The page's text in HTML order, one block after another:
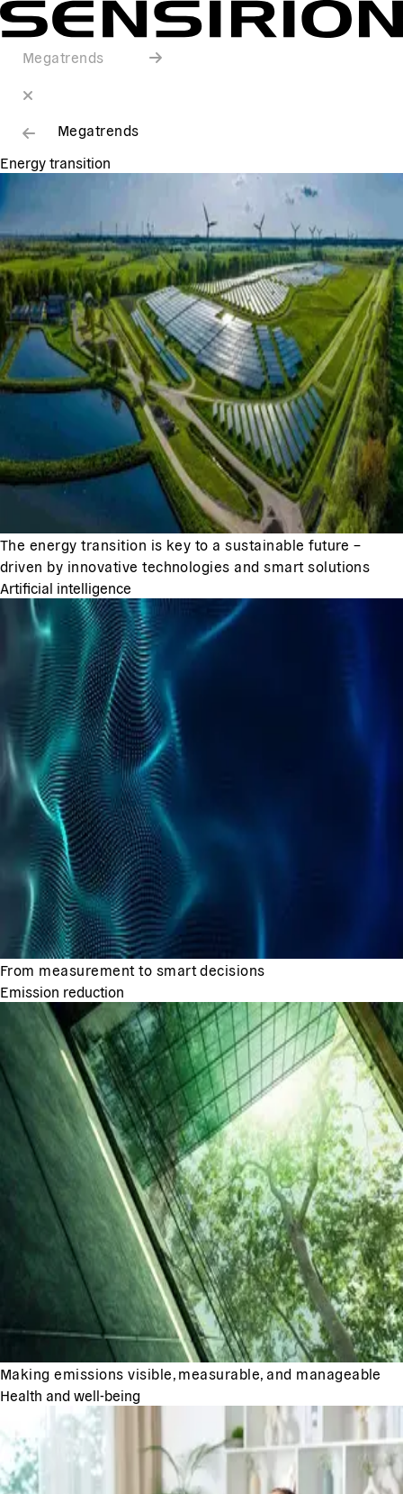
Megatrends
Megatrends
Energy transition
The energy transition is key to a sustainable future –
driven by innovative technologies and smart solutions
Artificial intelligence
From measurement to smart decisions
Emission reduction
Making emissions visible, measurable, and manageable
Health and well-being